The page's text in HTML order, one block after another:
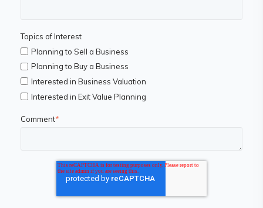
Topics of Interest
Planning to Sell a Business
Planning to Buy a Business
Interested in Business Valuation
Interested in Exit Value Planning
Comment*